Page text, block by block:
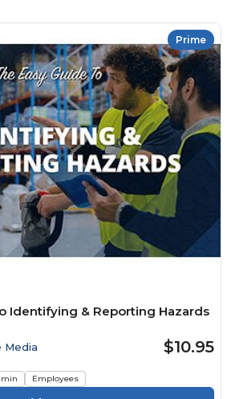
Prime
Identifying & Reporting Hazards
Media $10.95
min Employees